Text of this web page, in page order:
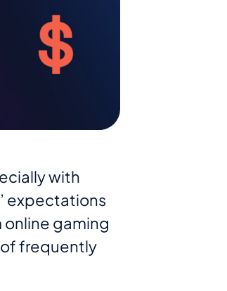
with
expectations
online gaming
frequently